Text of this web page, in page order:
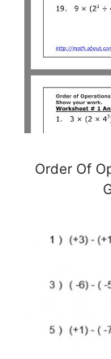
Order Of